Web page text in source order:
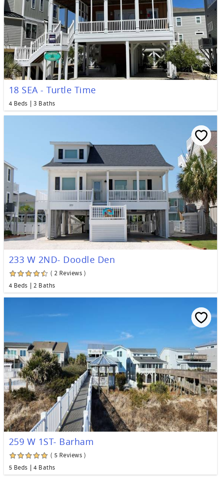
18 SEA - Turtle Time
4 Beds 3 Baths
233 W 2ND- Doodle Den
( 2 Reviews )
4 Beds
2 Baths
259 W 1ST- Barham
( 5 Reviews )
5 Beds
4 Baths